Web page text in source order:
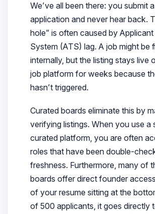
We’ve all been there: you submit
application and never hear back.
hole” is often caused by
System (ATS) lag. A job might be
internally, but the listing stays live
job platform for weeks because
hasn’t triggered.
Curated boards eliminate this by
verifying listings. When you use a
curated platform, you are often
roles that have been double-
freshness. Furthermore, many of
boards offer direct founder
of your resume sitting at the
of 500 applicants, it goes directly